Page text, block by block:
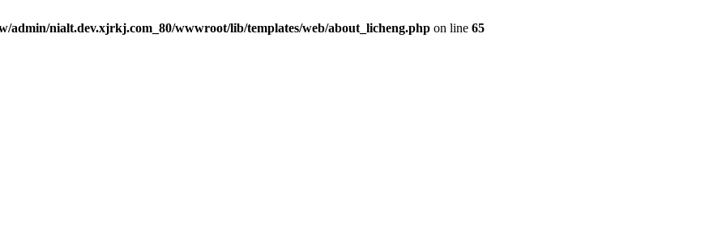
admin/nialt.dev.xjrkj.com_80/wwwroot/lib/templates/web/about_licheng.php on line 65